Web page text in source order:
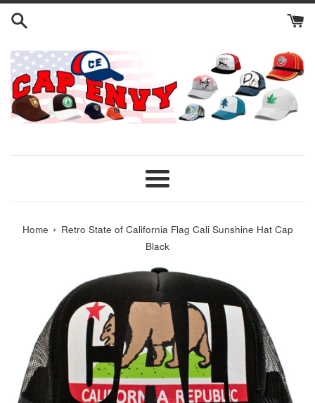
Skip
Menu
Home › Retro State of California Flag Cali Sunshine Hat Cap
Black